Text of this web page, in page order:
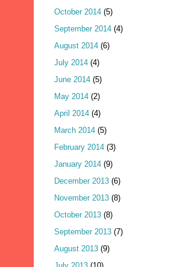
October 2014 (5)
September 2014 (4)
August 2014 (6)
July 2014 (4)
June 2014 (5)
May 2014 (2)
April 2014 (4)
March 2014 (5)
February 2014 (3)
January 2014 (9)
December 2013 (6)
November 2013 (8)
October 2013 (8)
September 2013 (7)
August 2013 (9)